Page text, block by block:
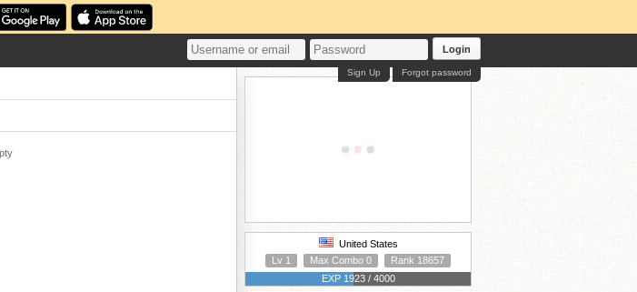
Login
Forgot password
Sign Up
United States
Lv 1
Max Combo 0
Rank 18657
EXP 1923 / 4000